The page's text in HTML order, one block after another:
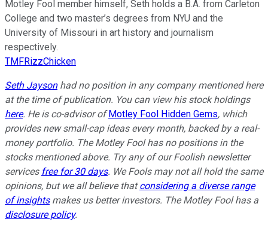
Motley Fool member himself, Seth holds a B.A. from Carleton
College and two master’s degrees from NYU and the
University of Missouri in art history and journalism
respectively.
TMFRizzChicken
Seth Jaysonhad no position in any company mentioned here
at the time of publication. You can view his stock holdings
here. He is co-advisor of Motley Fool Hidden Gems, which
provides new small-cap ideas every month, backed by a real-
money portfolio. The Motley Fool has no positions in the
stocks mentioned above. Try any of our Foolish newsletter
services free for 30 days. We Fools may not all hold the same
opinions, but we all believe thatconsidering a diverse range
of insightsmakes us better investors. The Motley Fool has a
disclosure policy.